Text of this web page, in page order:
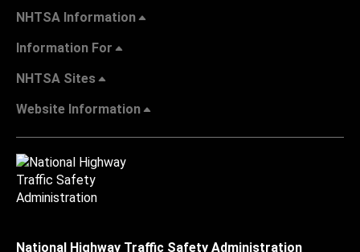
NHTSA Information
Information For
NHTSA Sites
Website Information
National Highway Traffic Safety Administration